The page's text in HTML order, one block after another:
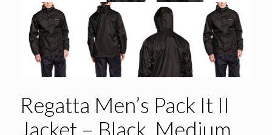
Regatta Men’s Pack It II
Jacket – Black, Medium